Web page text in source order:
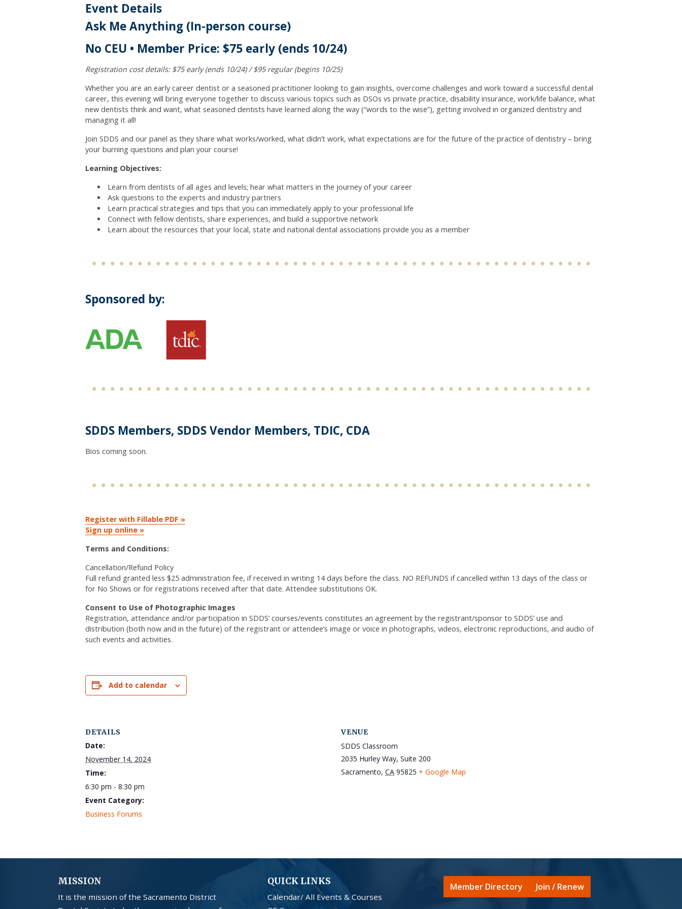
Event Details
Ask Me Anything (In-person course)
No CEU • Member Price: $75 early (ends 10/24)
Registration cost details: $75 early (ends 10/24) / $95 regular (begins 10/25)
Whether you are an early career dentist or a seasoned practitioner looking to gain insights, overcome challenges and work toward a successful dental
career, this evening will bring everyone together to discuss various topics such as DSOs vs private practice, disability insurance, work/life balance, what
new dentists think and want, what seasoned dentists have learned along the way (“words to the wise”), getting involved in organized dentistry and
managing it all!
Join SDDS and our panel as they share what works/worked, what didn’t work, what expectations are for the future of the practice of dentistry – bring
your burning questions and plan your course!
Learning Objectives:
Learn from dentists of all ages and levels; hear what matters in the journey of your career
Ask questions to the experts and industry partners
Learn practical strategies and tips that you can immediately apply to your professional life
Connect with fellow dentists, share experiences, and build a supportive network
Learn about the resources that your local, state and national dental associations provide you as a member
Sponsored by:
SDDS Members, SDDS Vendor Members, TDIC, CDA
Bios coming soon.
Register with Fillable PDF »
Sign up online »
Terms and Conditions:
Cancellation/Refund Policy
Full refund granted less $25 administration fee, if received in writing 14 days before the class. NO REFUNDS if cancelled within 13 days of the class or
for No Shows or for registrations received after that date. Attendee substitutions OK.
Consent to Use of Photographic Images
Registration, attendance and/or participation in SDDS’ courses/events constitutes an agreement by the registrant/sponsor to SDDS’ use and
distribution (both now and in the future) of the registrant or attendee’s image or voice in photographs, videos, electronic reproductions, and audio of
such events and activities.
Add to calendar
DETAILS
Date:
November 14, 2024
Time:
6:30 pm - 8:30 pm
Event Category:
Business Forums
VENUE
SDDS Classroom
2035 Hurley Way, Suite 200
Sacramento, CA 95825 + Google Map
MISSION
It is the mission of the Sacramento District
QUICK LINKS
Calendar/ All Events & Courses
Member Directory Join / Renew